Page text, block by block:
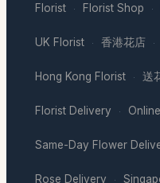
Florist · Florist Shop ·
UK Florist · 香港花店 ·
Hong Kong Florist · 送
Florist Delivery ·
Same-Day Flower
Rose Delivery ·